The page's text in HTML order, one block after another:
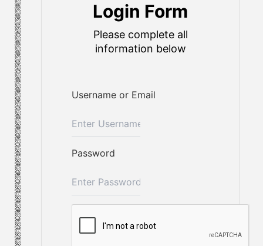
Login Form
Please complete all
information below
Username or Email
Password